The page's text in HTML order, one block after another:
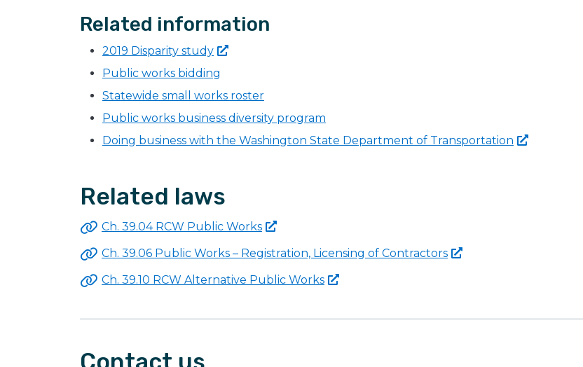
Related information
2019 Disparity study
Public works bidding
Statewide small works roster
Public works business diversity program
Doing business with the Washington State Department of Transportation
Related laws
Ch. 39.04 RCW Public Works
Ch. 39.06 Public Works – Registration, Licensing of Contractors
Ch. 39.10 RCW Alternative Public Works